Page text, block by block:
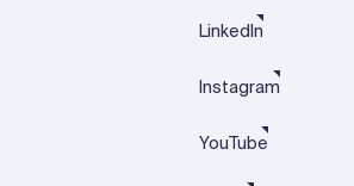
LinkedIn
Instagram
YouTube